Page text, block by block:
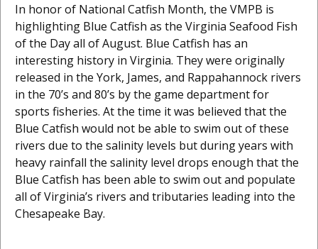
In honor of National Catfish Month, the VMPB is
highlighting Blue Catfish as the Virginia Seafood Fish
of the Day all of August. Blue Catfish has an
interesting history in Virginia. They were originally
released in the York, James, and Rappahannock rivers
in the 70’s and 80’s by the game department for
sports fisheries. At the time it was believed that the
Blue Catfish would not be able to swim out of these
rivers due to the salinity levels but during years with
heavy rainfall the salinity level drops enough that the
Blue Catfish has been able to swim out and populate
all of Virginia’s rivers and tributaries leading into the
Chesapeake Bay.